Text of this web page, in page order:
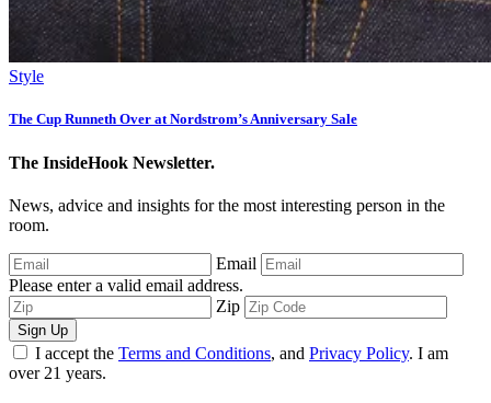
Style
The Cup Runneth Over at Nordstrom’s Anniversary Sale
The InsideHook Newsletter.
News, advice and insights for the most interesting person in the
room.
Email
Please enter a valid email address.
Zip
Sign Up
I accept the Terms and Conditions, and Privacy Policy. I am
over 21 years.